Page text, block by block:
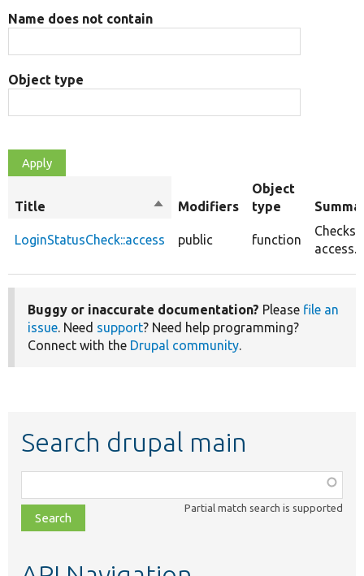
Name does not contain
Object type
Title
SortModifiers
Object
type
LoginStatusCheck::access public function
Checks
access.
Buggy or inaccurate documentation? Please file an
issue. Need support? Need help programming?
Connect with the Drupal community.
Search drupal main
class,
file,
topic,
Partial match search is supported